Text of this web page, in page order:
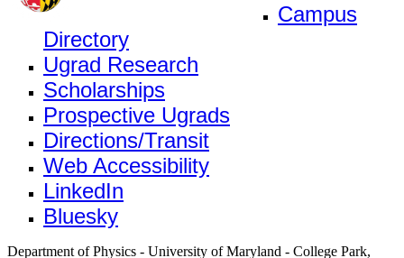
Campus
Directory
Ugrad Research
Scholarships
Prospective Ugrads
Directions/Transit
Web Accessibility
LinkedIn
Bluesky
Department of Physics - University of Maryland - College Park,